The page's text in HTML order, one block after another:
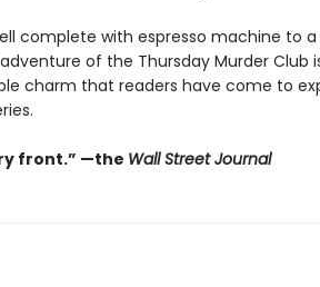
complete with espresso machine to a
of the Thursday Murder Club
charm that readers have come to
front.” —the Wall Street Journal